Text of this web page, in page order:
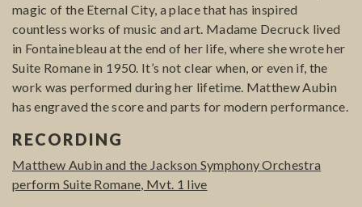
magic of the Eternal City, a place that has inspired
countless works of music and art. Madame Decruck lived
in Fontainebleau at the end of her life, where she wrote her
Suite Romane in 1950. It’s not clear when, or even if, the
work was performed during her lifetime. Matthew Aubin
has engraved the score and parts for modern performance.
RECORDING
Matthew Aubin and the Jackson Symphony Orchestra
perform Suite Romane, Mvt. 1 live